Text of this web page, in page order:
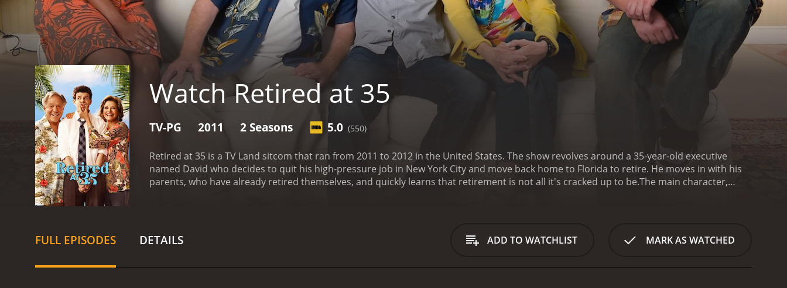
Watch Retired at 35
TV-PG 2011 2 Seasons 5.0 (550)
Retired at 35 is a TV Land sitcom that ran from 2011 to 2012 in the United States. The show revolves around a 35-year-old executive
named David who decides to quit his high-pressure job in New York City and move back home to Florida to retire. He moves in with his
parents, who have already retired themselves, and quickly learns that retirement is not all it's cracked up to be.The main character,
Elaine, are played by legendary actors George Segal and Jessica Walter respectively. Alan and Elaine have retired themselves and are
living the good life in their Florida home. However, their peaceful existence is disrupted when their son moves back in with them. They
dynamics between the three main characters as they adjust to this new living arrangement. Alan and Elaine are used to having the
FULL EPISODES DETAILS ADD TO WATCHLIST MARK AS WATCHED